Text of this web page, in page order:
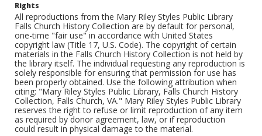
Rights
All reproductions from the Mary Riley Styles Public Library
Falls Church History Collection are by default for personal,
one-time "fair use" in accordance with United States
copyright law (Title 17, U.S. Code). The copyright of certain
materials in the Falls Church History Collection is not held by
the library itself. The individual requesting any reproduction is
solely responsible for ensuring that permission for use has
been properly obtained. Use the following attribution when
citing: "Mary Riley Styles Public Library, Falls Church History
Collection, Falls Church, VA." Mary Riley Styles Public Library
reserves the right to refuse or limit reproduction of any item
as required by donor agreement, law, or if reproduction
could result in physical damage to the material.